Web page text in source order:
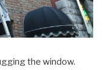
the window.